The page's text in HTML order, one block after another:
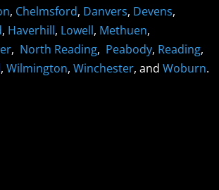
, Chelmsford, Danvers, Devens,
, Haverhill, Lowell, Methuen,
, North Reading, Peabody, Reading,
,Wilmington,Winchester, andWoburn.